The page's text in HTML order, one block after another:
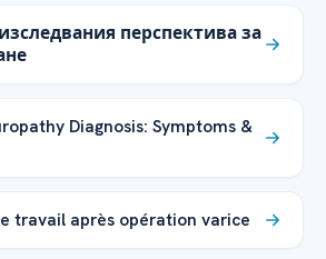
перспектива за
Diagnosis: Symptoms &
travail après opération varice